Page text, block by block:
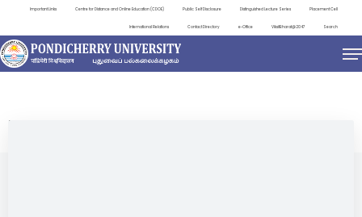
Important Links Centre for Distance and Online Education (CDOE) Public Self Disclosure Distinguished Lecture Series Placement Cell
International Relations Contact Directory e-Office ViksitBharat@2047 Search
NEWS & NOTIFICATIONS